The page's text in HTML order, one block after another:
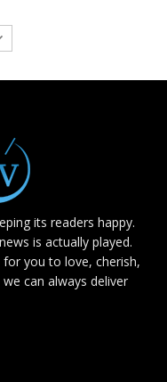
its readers happy.
is actually played.
you to love, cherish,
can always deliver